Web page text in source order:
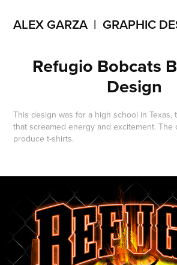
ALEX GARZA  |  GRAPHIC
Refugio Bobcats
Design
This design was for a high school in Texas,
that screamed energy and excitement.
produce t-shirts.